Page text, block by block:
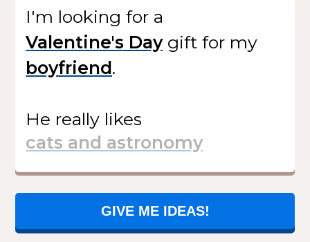
I'm looking for a
giftfor my
.
He really likes
GIVE ME IDEAS!